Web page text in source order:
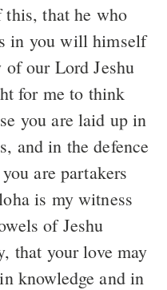
this, that he who
in you will himself
our Lord Jeshu
you are laid up in
and in the defence
are partakers
of Jeshu
knowledge and in